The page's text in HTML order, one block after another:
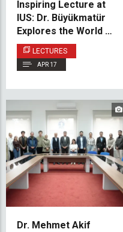
Inspiring Lecture at
IUS: Dr. Büyükmatür
Explores the World of
Mehmet Akif Ersoy
LECTURES
APR 17
Dr. Mehmet Akif